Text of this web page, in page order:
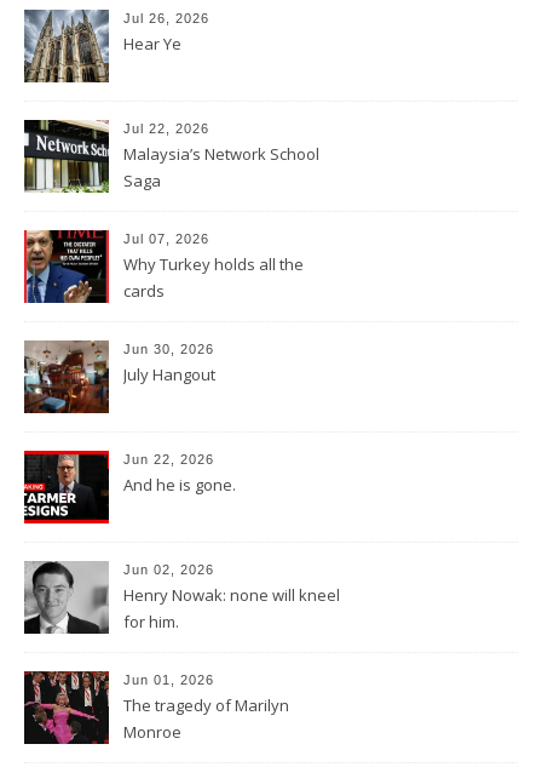
Jul 26, 2026
Hear Ye
Jul 22, 2026
Malaysia’s Network School
Saga
Jul 07, 2026
Why Turkey holds all the
cards
Jun 30, 2026
July Hangout
Jun 22, 2026
And he is gone.
Jun 02, 2026
Henry Nowak: none will kneel
for him.
Jun 01, 2026
The tragedy of Marilyn
Monroe